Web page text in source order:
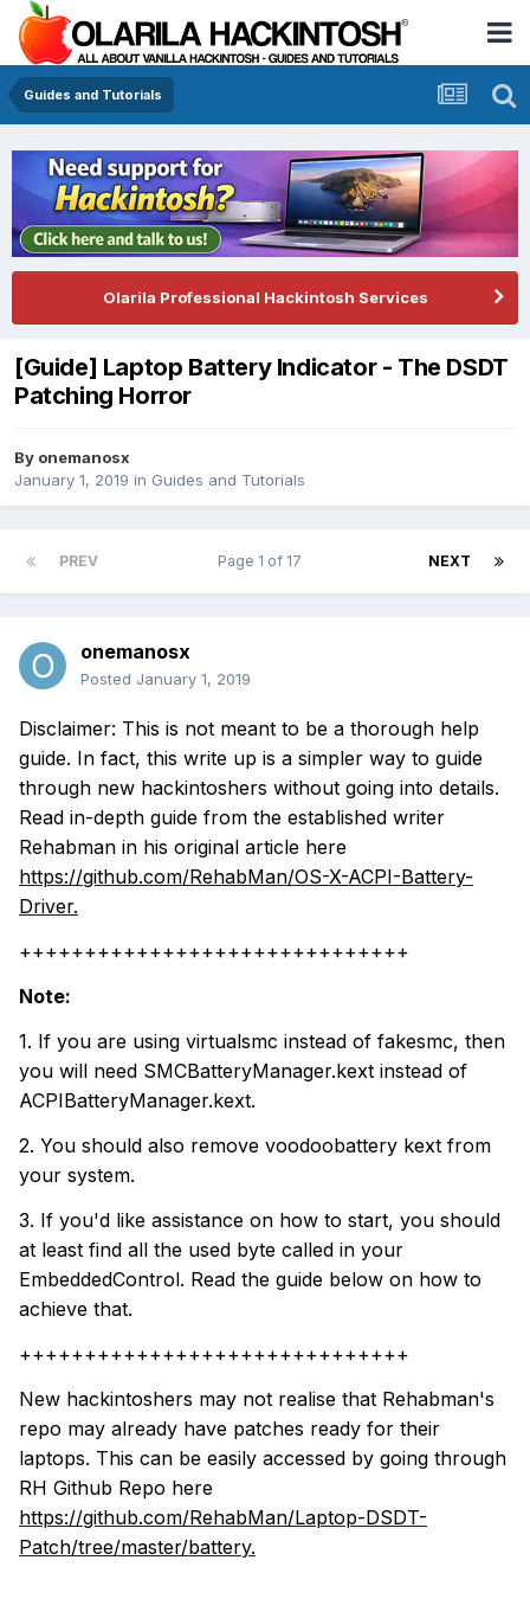
Guides and Tutorials
Olarila Professional Hackintosh Services
[Guide] Laptop Battery Indicator - The DSDT
Patching Horror
By onemanosx
January 1, 2019 in Guides and Tutorials
PREV NEXT
Page 1 of 17
onemanosx
Posted January 1, 2019
Disclaimer: This is not meant to be a thorough help
guide. In fact, this write up is a simpler way to guide
through new hackintoshers without going into details.
Read in-depth guide from the established writer
Rehabman in his original article here
https://github.com/RehabMan/OS-X-ACPI-Battery-
Driver.
++++++++++++++++++++++++++++++
Note:
1. If you are using virtualsmc instead of fakesmc, then
you will need SMCBatteryManager.kext instead of
ACPIBatteryManager.kext.
2. You should also remove voodoobattery kext from
your system.
3. If you'd like assistance on how to start, you should
at least find all the used byte called in your
EmbeddedControl. Read the guide below on how to
achieve that.
++++++++++++++++++++++++++++++
New hackintoshers may not realise that Rehabman's
repo may already have patches ready for their
laptops. This can be easily accessed by going through
RH Github Repo here
https://github.com/RehabMan/Laptop-DSDT-
Patch/tree/master/battery.